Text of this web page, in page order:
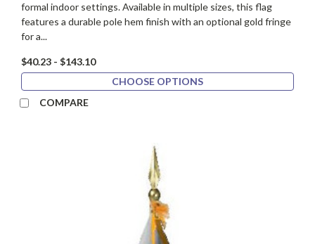
formal indoor settings. Available in multiple sizes, this flag
features a durable pole hem finish with an optional gold fringe
for a...
$40.23 - $143.10
CHOOSE OPTIONS
COMPARE